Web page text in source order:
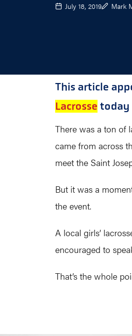
July 18, 2019 Mark
This article
Lacrosse today
There was a ton of
came from across
meet the Saint
But it was a
the event.
A local girls’
encouraged to
That’s the whole